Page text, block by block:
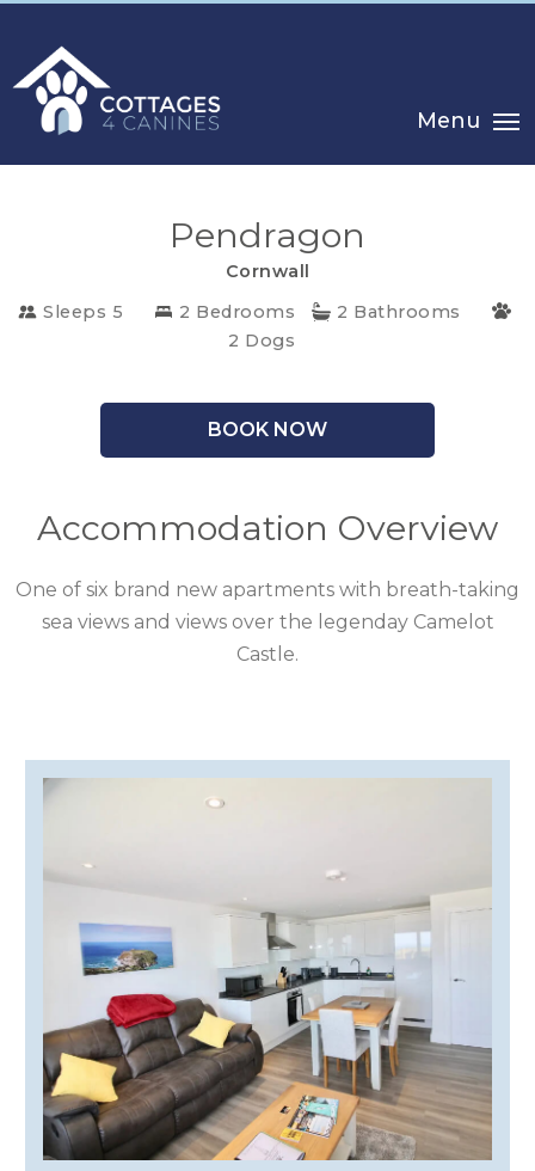
CHOOSE
CORNWALL
COTSWOLDS
DARTMOOR
DURHAM
HEREFORDSHIRE
IRELAND
ISLE
OF
MAN
ISLE
OF
KENT
Menu
Pendragon
Cornwall
Sleeps 5
2 Bedrooms
2 Bathrooms
2 Dogs
BOOK NOW
Accommodation Overview
One of six brand new apartments with breath-taking
sea views and views over the legenday Camelot
Castle.